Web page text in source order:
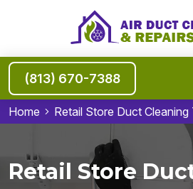
(813) 670-7388
Home Retail Store Duct Cleaning
Retail Store